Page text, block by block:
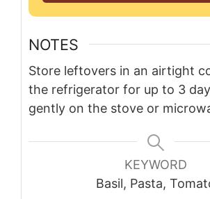
NOTES
Store leftovers in an airtight
the refrigerator for up to 3
gently on the stove or
KEYWORD
Basil, Pasta,